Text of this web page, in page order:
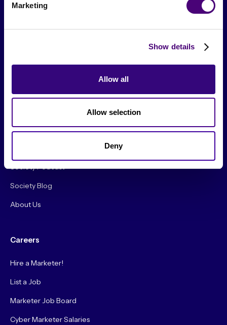
Marketing
Show details
Allow all
Allow selection
Deny
Events & Meetups
Society Podcast
Society Blog
About Us
Careers
Hire a Marketer!
List a Job
Marketer Job Board
Cyber Marketer Salaries